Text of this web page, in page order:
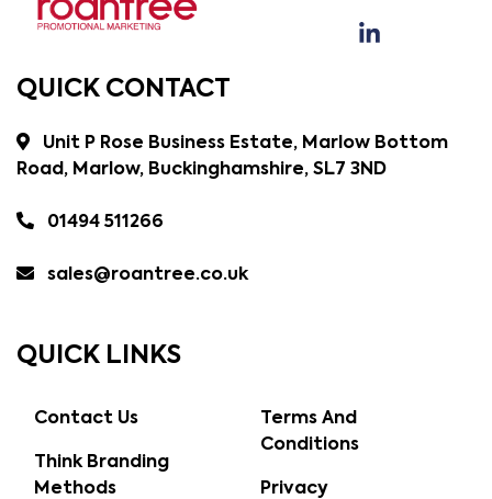
QUICK CONTACT
Unit P Rose Business Estate, Marlow Bottom
Road, Marlow, Buckinghamshire, SL7 3ND
01494 511266
sales@roantree.co.uk
QUICK LINKS
Contact Us
Think Branding
Methods
Terms And
Conditions
Privacy